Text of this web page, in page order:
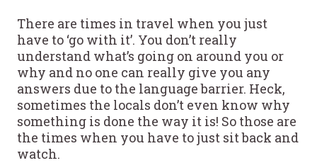
There are times in travel when you just
have to ‘go with it’. You don’t really
understand what’s going on around you or
why and no one can really give you any
answers due to the language barrier. Heck,
sometimes the locals don’t even know why
something is done the way it is! So those are
the times when you have to just sit back and
watch.